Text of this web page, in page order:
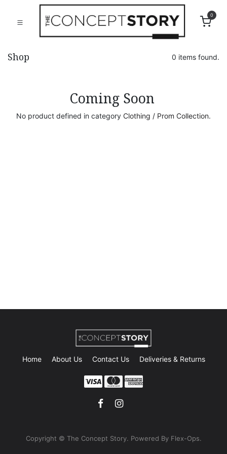
0
Shop 0 items found.
Coming Soon
No product defined in category Clothing / Prom Collection.
Home About Us Contact Us Deliveries & Returns
Copyright © The Concept Story. Powered By Flex-Ops.